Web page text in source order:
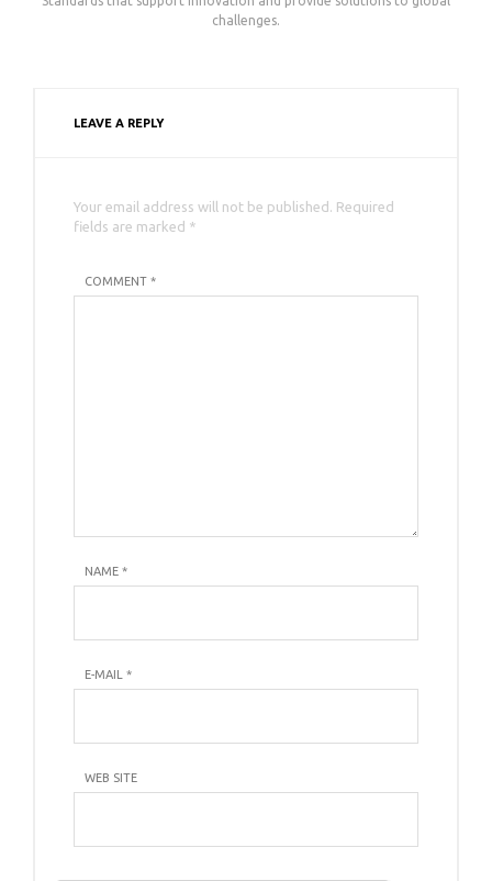
challenges.
LEAVE A REPLY
Your email address will not be published. Required
fields are marked *
COMMENT *
NAME *
E-MAIL *
WEB SITE